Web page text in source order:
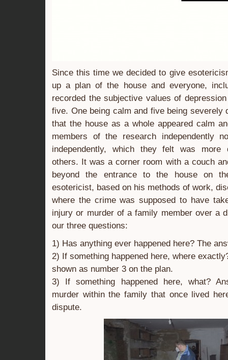
Since this time we decided to give
up a plan of the house and everyone,
recorded the subjective values of
five. One being calm and five being severely
that the house as a whole appeared calm
members of the research independently
independently, which they felt was more
others. It was a corner room with a couch
beyond the entrance to the house on
esotericist, based on his methods of work,
where the crime was supposed to have
injury or murder of a family member over a
our three questions:
1) Has anything ever happened here? The
2) If something happened here, where
shown as number 3 on the plan.
3) If something happened here, what?
murder within the family that once lived
dispute.